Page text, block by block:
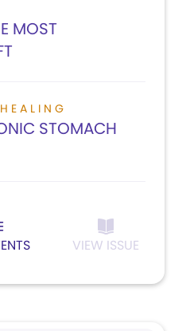
MOST
STOMACH
VIEW ISSUE